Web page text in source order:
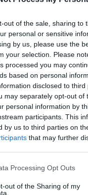
out of the sale, sharing to
personal or sensitive
by us, please use the
your selection. Please
processed you may
based on personal
disclosed to
may separately opt-out of
personal information by
participants. This
by us to third parties on
that may further
Processing Opt Outs
out of the Sharing of my
producer behind
Hogue adresses Pedro
Watch the Oscar-
Margolyes in full exclusively